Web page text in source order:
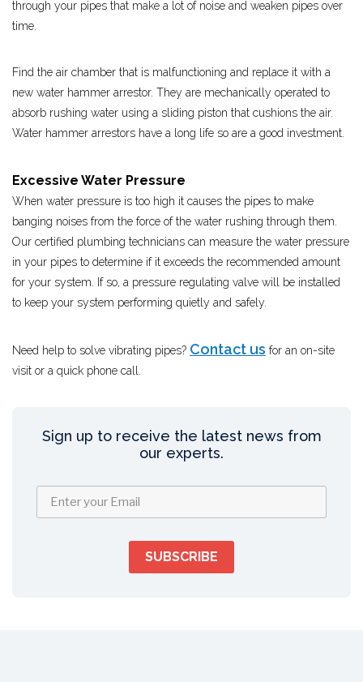
through your pipes that make a lot of noise and weaken pipes over
time.
Find the air chamber that is malfunctioning and replace it with a
new water hammer arrestor. They are mechanically operated to
absorb rushing water using a sliding piston that cushions the air.
Water hammer arrestors have a long life so are a good investment.
Excessive Water Pressure
When water pressure is too high it causes the pipes to make
banging noises from the force of the water rushing through them.
Our certified plumbing technicians can measure the water pressure
in your pipes to determine if it exceeds the recommended amount
for your system. If so, a pressure regulating valve will be installed
to keep your system performing quietly and safely.
Need help to solve vibrating pipes? Contact us for an on-site
visit or a quick phone call.
Sign up to receive the latest news from
our experts.